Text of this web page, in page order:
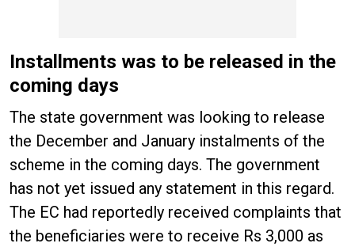
Installments was to be released in the
coming days
The state government was looking to release
the December and January instalments of the
scheme in the coming days. The government
has not yet issued any statement in this regard.
The EC had reportedly received complaints that
the beneficiaries were to receive Rs 3,000 as